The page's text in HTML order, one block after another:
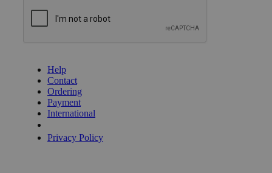
Help
Contact
Ordering
Payment
International
Privacy Policy